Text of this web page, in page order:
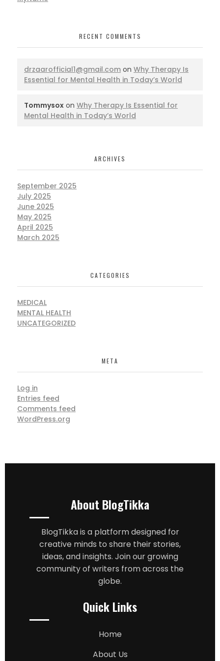
RECENT COMMENTS
drzaarofficial1@gmail.com on Why Therapy Is
Essential for Mental Health in Today’s World
Tommysox on Why Therapy Is Essential for
Mental Health in Today’s World
ARCHIVES
September 2025
July 2025
June 2025
May 2025
April 2025
March 2025
CATEGORIES
MEDICAL
MENTAL HEALTH
UNCATEGORIZED
META
Log in
Entries feed
Comments feed
WordPress.org
About BlogTikka
BlogTikka is a platform designed for
creative minds to share their stories,
ideas, and insights. Join our growing
community of writers from across the
globe.
Quick Links
Home
About Us